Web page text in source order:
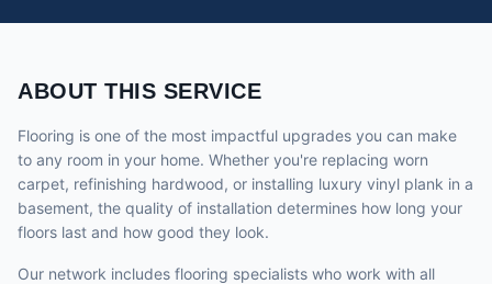
ABOUT THIS SERVICE
Flooring is one of the most impactful upgrades you can make
to any room in your home. Whether you're replacing worn
carpet, refinishing hardwood, or installing luxury vinyl plank in a
basement, the quality of installation determines how long your
floors last and how good they look.
Our network includes flooring specialists who work with all